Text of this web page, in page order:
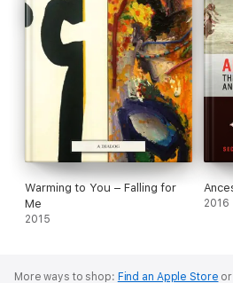
Warming to You – Falling for
Me
2015
2016
More ways to shop: Find an Apple Store or